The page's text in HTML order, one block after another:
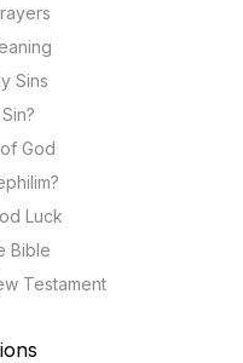
Sins
God
Luck
Bible
Testament